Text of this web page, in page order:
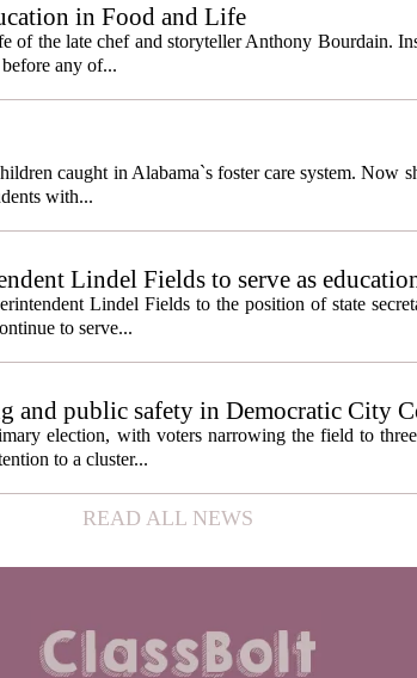
in Food and Life
of the late chef and storyteller Anthony Bourdain.
any of...
caught in Alabama`s foster care system. Now
with...
Lindel Fields to serve as
Lindel Fields to the position of state
to serve...
and public safety in Democratic City
election, with voters narrowing the field to
to a cluster...
READ ALL NEWS